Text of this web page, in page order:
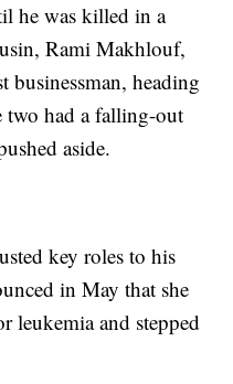
he was killed in a
Rami Makhlouf,
businessman, heading
two had a falling-out
aside.
key roles to his
in May that she
leukemia and stepped